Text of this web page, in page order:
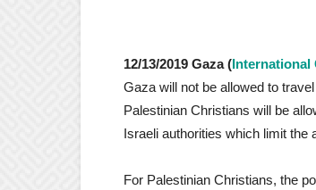
12/13/2019 Gaza (International
Gaza will not be allowed to
Palestinian Christians will be
Israeli authorities which limit the
For Palestinian Christians, the